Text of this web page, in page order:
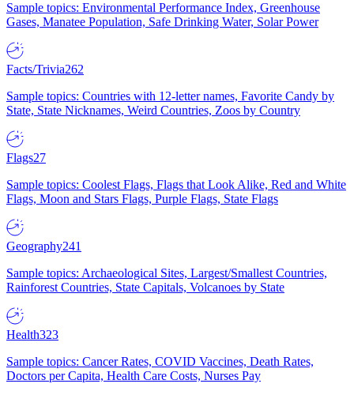
Sample topics: Environmental Performance Index, Greenhouse
Gases, Manatee Population, Safe Drinking Water, Solar Power
Facts/Trivia262
Sample topics: Countries with 12-letter names, Favorite Candy by
State, State Nicknames, Weird Countries, Zoos by Country
Flags27
Sample topics: Coolest Flags, Flags that Look Alike, Red and White
Flags, Moon and Stars Flags, Purple Flags, State Flags
Geography241
Sample topics: Archaeological Sites, Largest/Smallest Countries,
Rainforest Countries, State Capitals, Volcanoes by State
Health323
Sample topics: Cancer Rates, COVID Vaccines, Death Rates,
Doctors per Capita, Health Care Costs, Nurses Pay